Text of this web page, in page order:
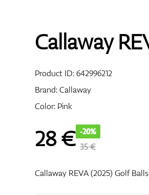
Callaway
Product ID:642996212
Brand:Callaway
Color: Pink
28€ -20%
35 €
Callaway REVA (2025) Golf Balls